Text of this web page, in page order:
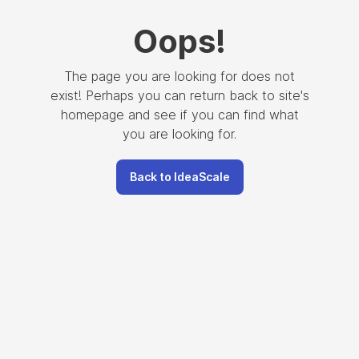
Oops!
The page you are looking for does not
exist! Perhaps you can return back to site's
homepage and see if you can find what
you are looking for.
Back to IdeaScale